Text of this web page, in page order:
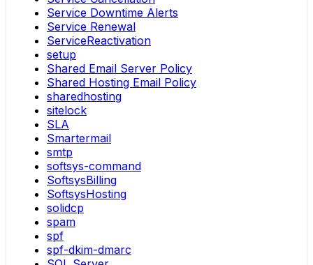
Service Downtime Alerts
Service Renewal
ServiceReactivation
setup
Shared Email Server Policy
Shared Hosting Email Policy
sharedhosting
sitelock
SLA
Smartermail
smtp
softsys-command
SoftsysBilling
SoftsysHosting
solidcp
spam
spf
spf-dkim-dmarc